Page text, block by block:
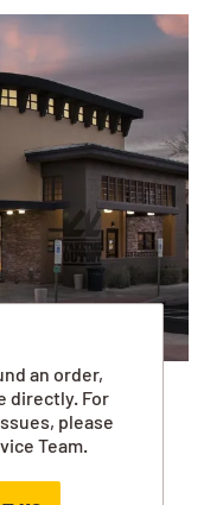
an order,
directly. For
please
Team.